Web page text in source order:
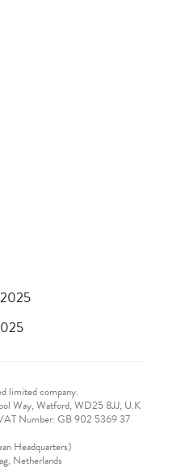
limited company.
Way, Watford, WD25 8JJ, U.K
Number: GB 902 5369 37
Headquarters)
Netherlands